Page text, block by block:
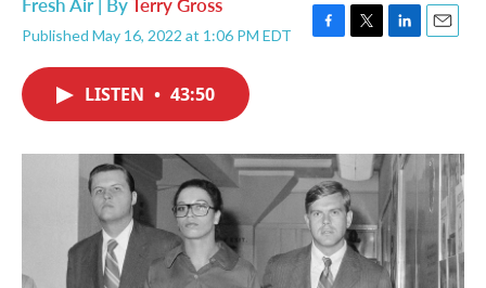
Published May 16, 2022 at 1:06 PM EDT
F
o
k
T
r
L
I
n
E
LISTEN • 43:50